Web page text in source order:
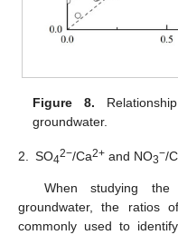
Figure 8.
groundwater.
2. SO42−/Ca2+ and NO3−/
When studying
groundwater, the ratios
commonly used to